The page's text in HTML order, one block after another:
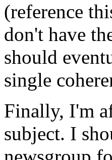
(reference
don't have
should
single
Finally, I'm
subject. I